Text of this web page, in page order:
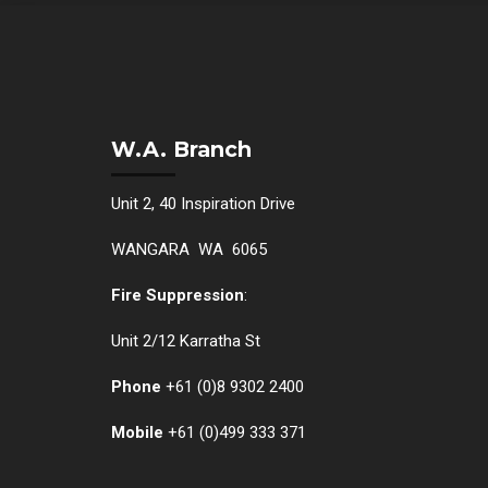
W.A. Branch
Unit 2, 40 Inspiration Drive
WANGARA WA 6065
Fire Suppression:
Unit 2/12 Karratha St
Phone +61 (0)8 9302 2400
Mobile +61 (0)499 333 371